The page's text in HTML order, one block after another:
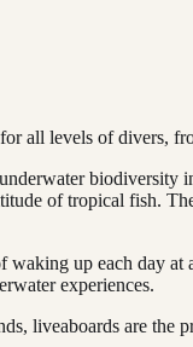
all levels of divers,
biodiversity
of tropical fish.
up each day
experiences.
liveaboards are